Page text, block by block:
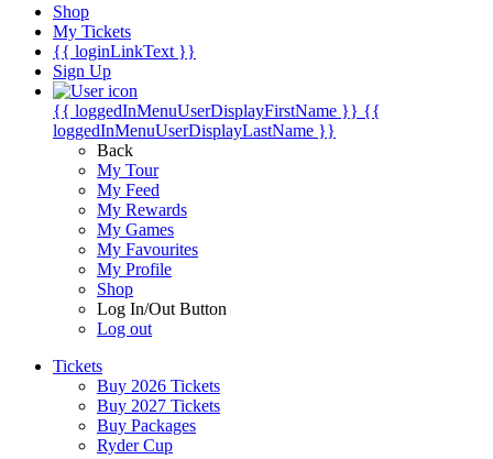
Shop
My Tickets
{{ loginLinkText }}
Sign Up
{{ loggedInMenuUserDisplayFirstName }} {{
loggedInMenuUserDisplayLastName }}
Back
My Tour
My Feed
My Rewards
My Games
My Favourites
My Profile
Shop
Log In/Out Button
Log out
Tickets
Buy 2026 Tickets
Buy 2027 Tickets
Buy Packages
Ryder Cup